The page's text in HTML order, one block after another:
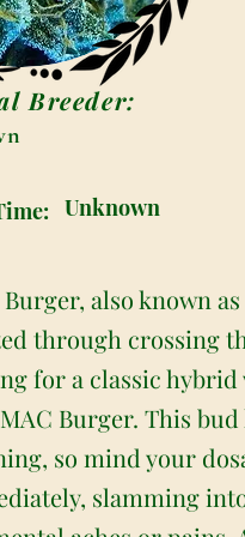
Breeder:
Unknown
also known
through crossing
for a classic
Burger. This bud
so mind your
slamming